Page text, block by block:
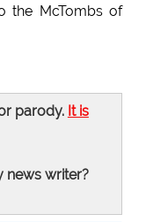
the McTombs of
parody. It is
news writer?